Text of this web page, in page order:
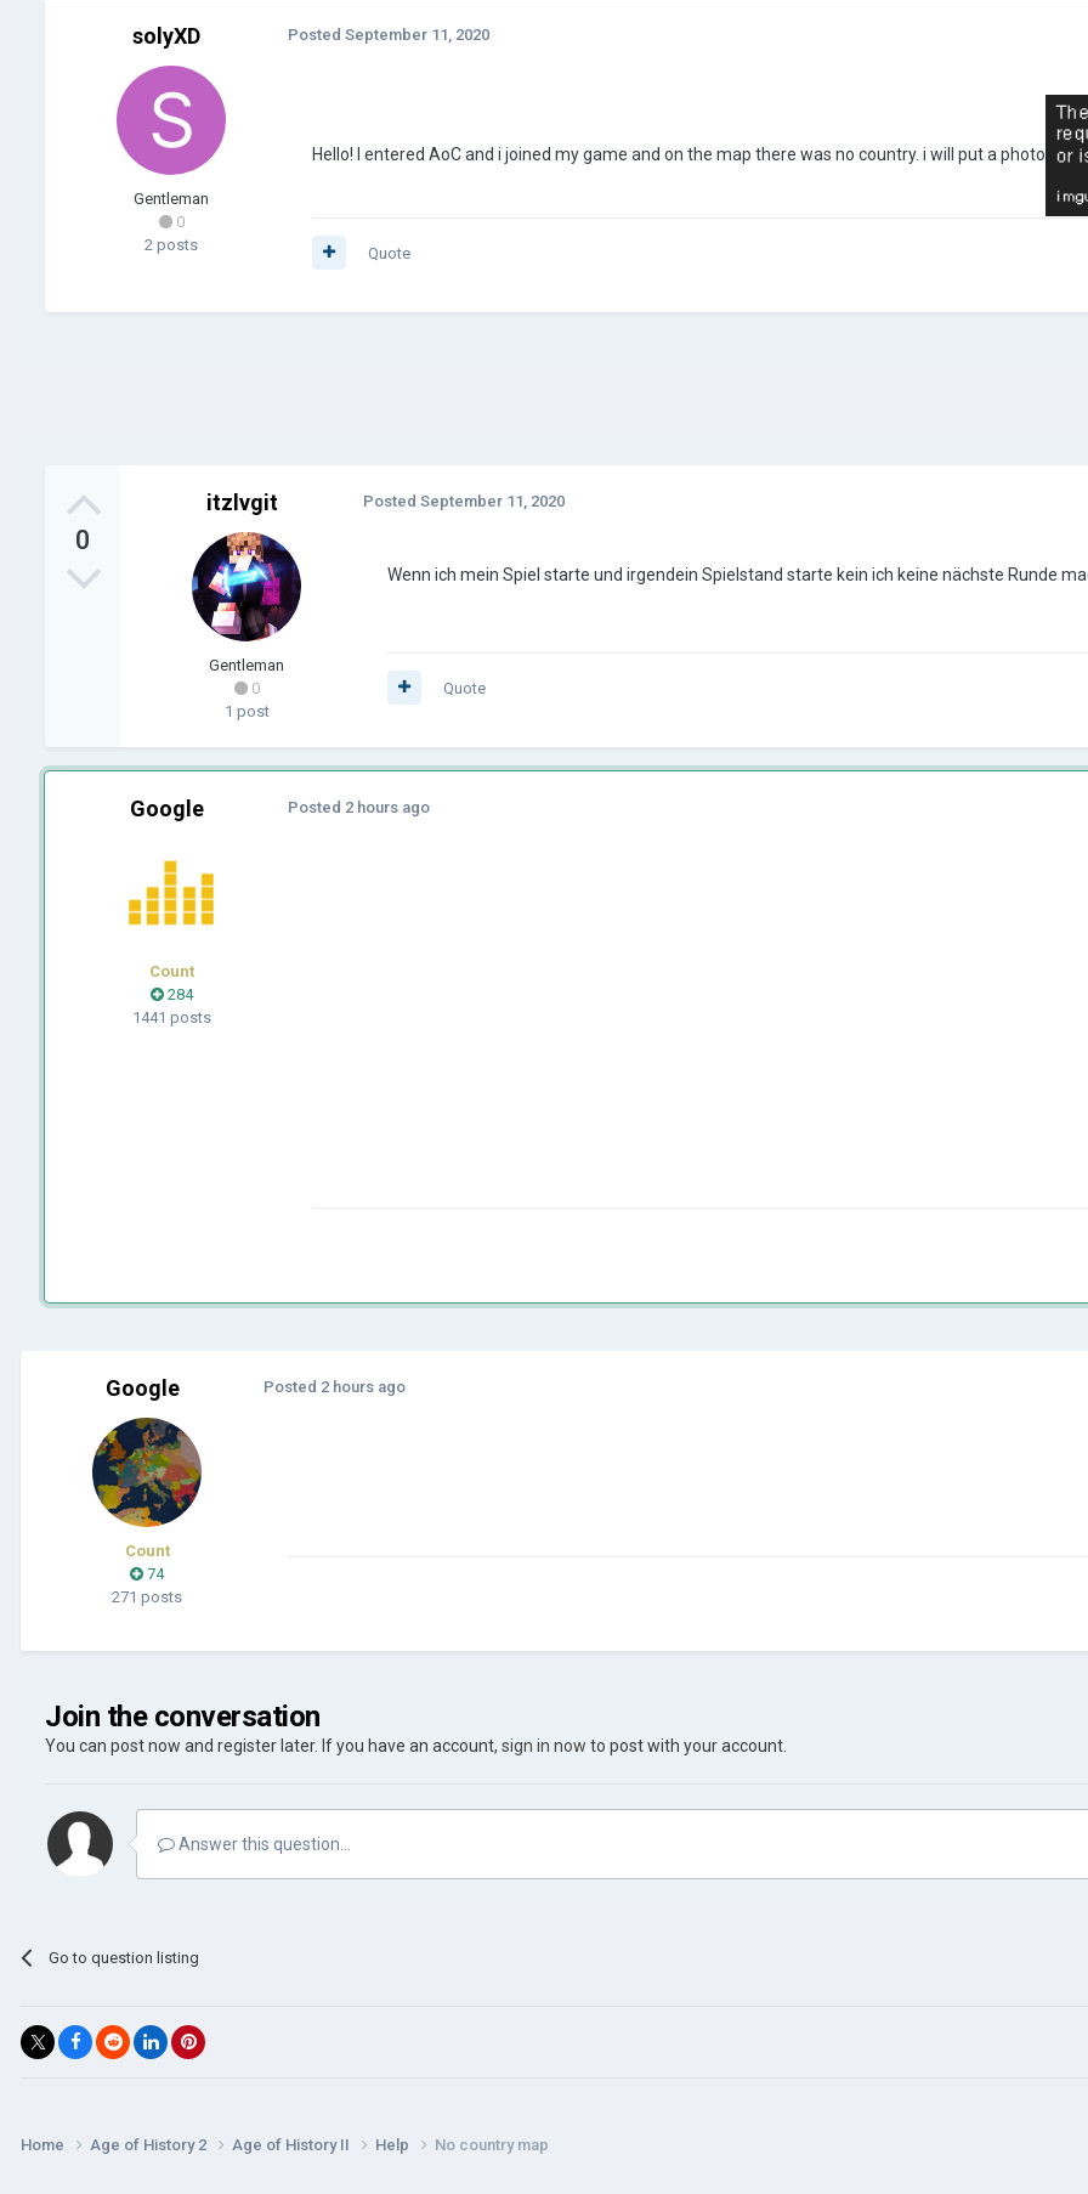
solyXD
Gentleman
0
2 posts
Posted September 11, 2020
Hello! I entered AoC and i joined my game and on the map there was no country. i will put a photo
Quote
0
itzlvgit
Gentleman
0
1 post
Posted September 11, 2020
Wenn ich mein Spiel starte und irgendein Spielstand starte kein ich keine nächste Runde
Quote
Google
Count
284
1441 posts
Posted 2 hours ago
Google
Count
74
271 posts
Posted 2 hours ago
Join the conversation
You can post now and register later. If you have an account, sign in now to post with your account.
Answer this question...
Go to question listing
Home Age of History 2 Age of History II Help No country map